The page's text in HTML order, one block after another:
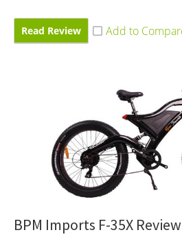
Read Review
BPM Imports F-35X Review